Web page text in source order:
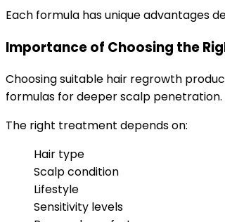
Each formula has unique advantages
Importance of Choosing the
Choosing suitable hair regrowth
formulas for deeper scalp penetration.
The right treatment depends on:
Hair type
Scalp condition
Lifestyle
Sensitivity levels